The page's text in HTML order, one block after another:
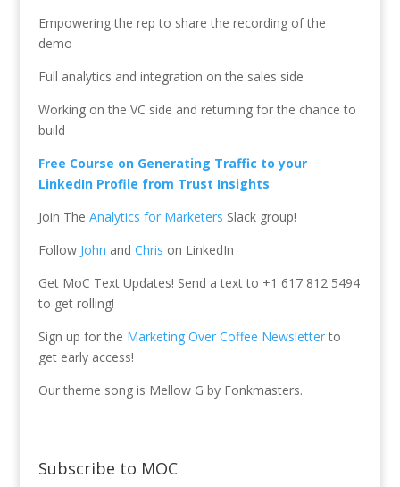
Empowering the rep to share the recording of the
demo
Full analytics and integration on the sales side
Working on the VC side and returning for the chance to
build
Free Course on Generating Traffic to your
LinkedIn Profile from Trust Insights
Join The Analytics for Marketers Slack group!
Follow John and Chris on LinkedIn
Get MoC Text Updates! Send a text to +1 617 812 5494
to get rolling!
Sign up for the Marketing Over Coffee Newsletterto
get early access!
Our theme song is Mellow G by Fonkmasters.
Subscribe to MOC